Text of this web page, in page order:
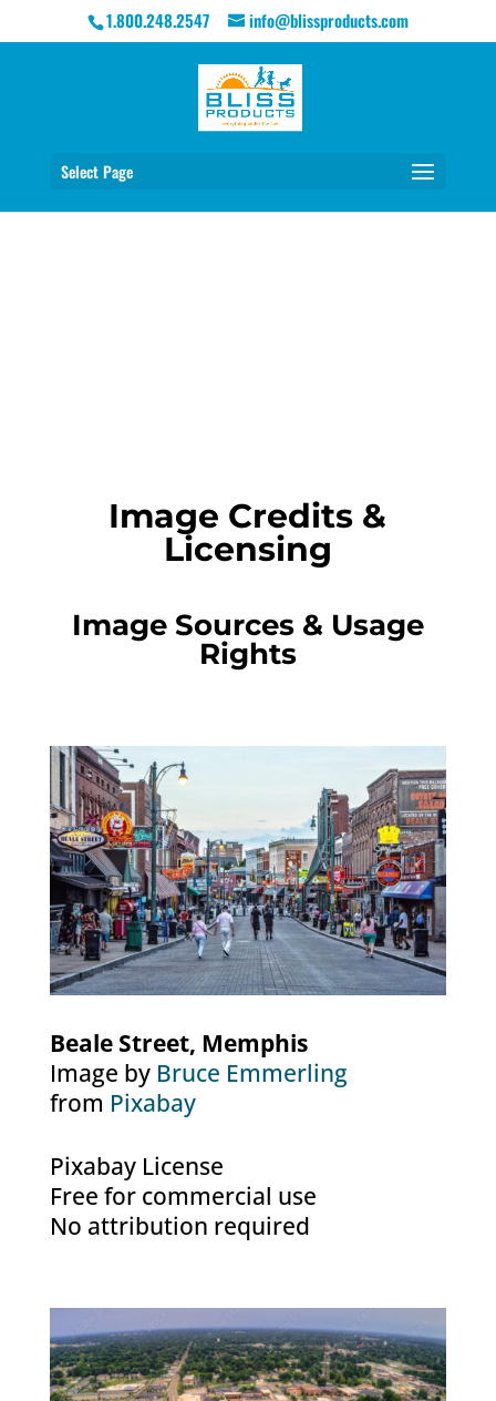
1.800.248.2547 info@blissproducts.com
Select Page
Image Credits &
Licensing
Image Sources & Usage
Rights
Beale Street, Memphis
Image by Bruce Emmerling
from Pixabay
Pixabay License
Free for commercial use
No attribution required